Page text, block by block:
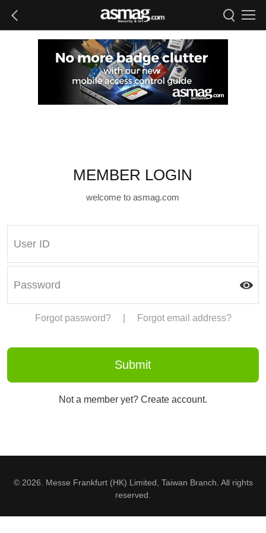
MEMBER LOGIN
welcome to asmag.com
Forgot password? Forgot email address?
Not a member yet? Create account.
© 2026. Messe Frankfurt (HK) Limited, Taiwan Branch. All rights
reserved.